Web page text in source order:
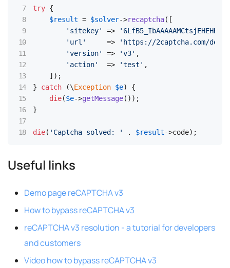
try {
$result = $solver->recaptcha([
'sitekey'
=>
'url'
     =>
'https://2captcha.com/
'version'
=> 'v3' ,
'action'
  =>
'test' ,
    ]);
} catch (\Exception $e) {
die($e->getMessage());
}
die( 'Captcha solved: ' . $result->code);
Useful links
Demo page reCAPTCHA v3
How to bypass reCAPTCHA v3
reCAPTCHA v3 resolution - a tutorial for developers
and customers
Video how to bypass reCAPTCHA v3